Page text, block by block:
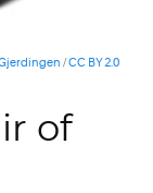
/CC BY 2.0
of